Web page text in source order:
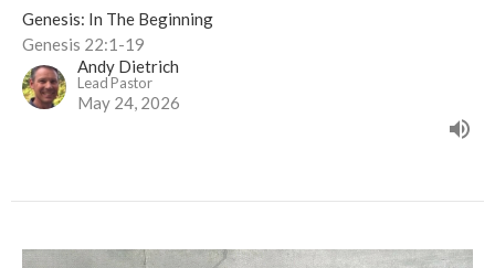
Genesis: In The Beginning
Genesis 22:1-19
Andy Dietrich
Lead Pastor
May 24, 2026